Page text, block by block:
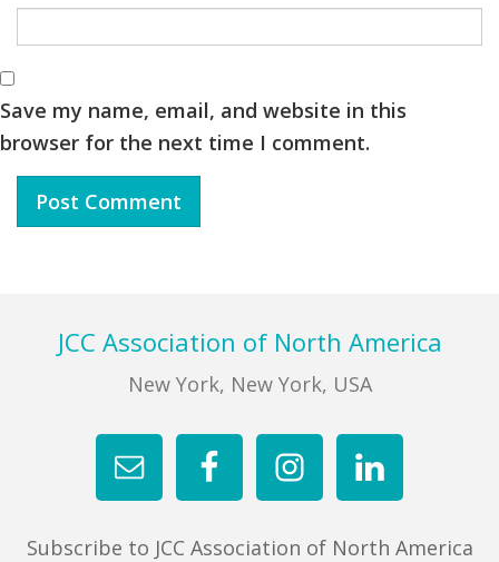
Save my name, email, and website in this
browser for the next time I comment.
FooterJCC Association of North America
New York, New York, USA
Subscribe to JCC Association of North America